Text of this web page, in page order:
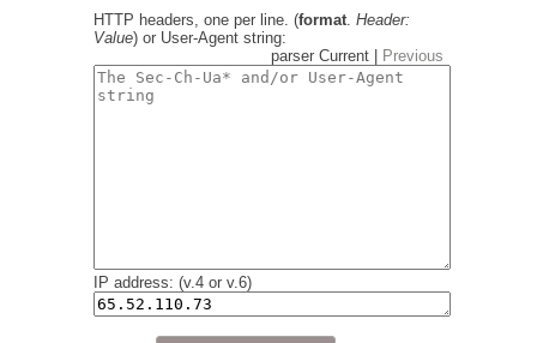
HTTP headers, one per line. (format. Header:
Value) or User-Agent string:
parser Current |
Previous
IP address: (v.4 or v.6)